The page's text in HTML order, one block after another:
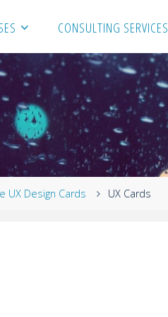
CONSULTING SERVICES
UX Design Cards UX Cards